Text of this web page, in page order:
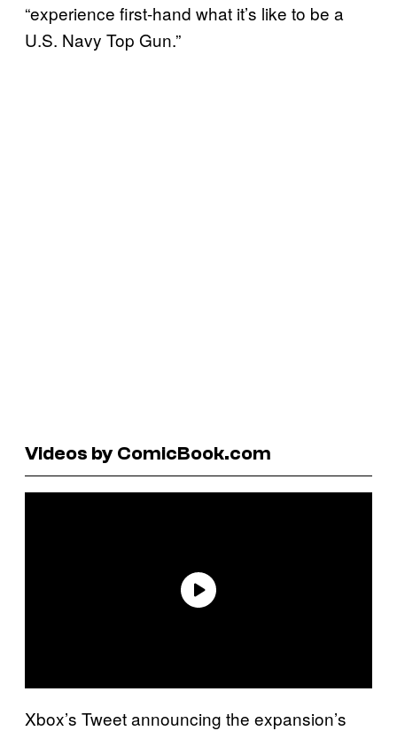
“experience first-hand what it’s like to be a
U.S. Navy Top Gun.”
Videos by ComicBook.com
Xbox’s Tweet announcing the expansion’s